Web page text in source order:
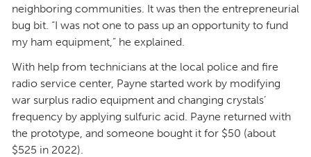
neighboring communities. It was then the entrepreneurial
bug bit. “I was not one to pass up an opportunity to fund
my ham equipment,” he explained.
With help from technicians at the local police and fire
radio service center, Payne started work by modifying
war surplus radio equipment and changing crystals’
frequency by applying sulfuric acid. Payne returned with
the prototype, and someone bought it for $50 (about
$525 in 2022).